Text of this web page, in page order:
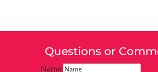
Questions or
Name